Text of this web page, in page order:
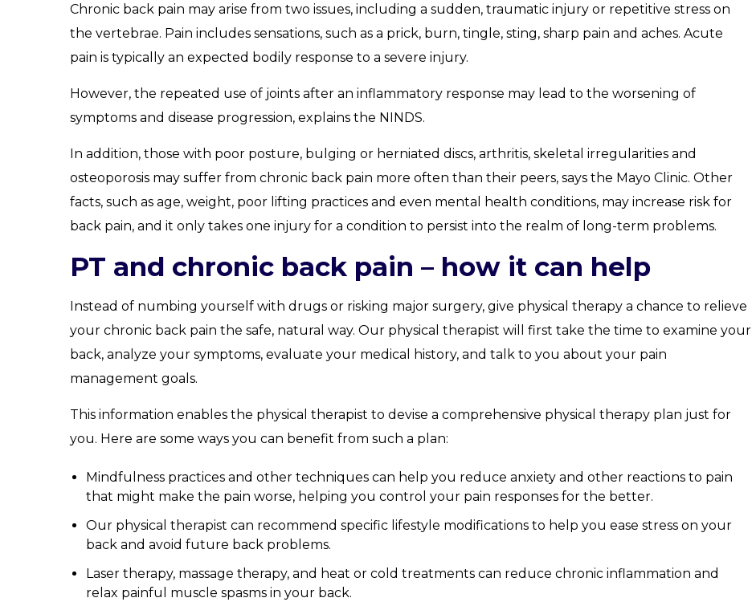
Chronic back pain may arise from two issues, including a sudden, traumatic injury or repetitive stress on
the vertebrae. Pain includes sensations, such as a prick, burn, tingle, sting, sharp pain and aches. Acute
pain is typically an expected bodily response to a severe injury.
However, the repeated use of joints after an inflammatory response may lead to the worsening of
symptoms and disease progression, explains the NINDS.
In addition, those with poor posture, bulging or herniated discs, arthritis, skeletal irregularities and
osteoporosis may suffer from chronic back pain more often than their peers, says the Mayo Clinic. Other
facts, such as age, weight, poor lifting practices and even mental health conditions, may increase risk for
back pain, and it only takes one injury for a condition to persist into the realm of long-term problems.
PT and chronic back pain – how it can help
Instead of numbing yourself with drugs or risking major surgery, give physical therapy a chance to relieve
your chronic back pain the safe, natural way. Our physical therapist will first take the time to examine your
back, analyze your symptoms, evaluate your medical history, and talk to you about your pain
management goals.
This information enables the physical therapist to devise a comprehensive physical therapy plan just for
you. Here are some ways you can benefit from such a plan:
Mindfulness practices and other techniques can help you reduce anxiety and other reactions to pain
that might make the pain worse, helping you control your pain responses for the better.
Our physical therapist can recommend specific lifestyle modifications to help you ease stress on your
back and avoid future back problems.
Laser therapy, massage therapy, and heat or cold treatments can reduce chronic inflammation and
relax painful muscle spasms in your back.